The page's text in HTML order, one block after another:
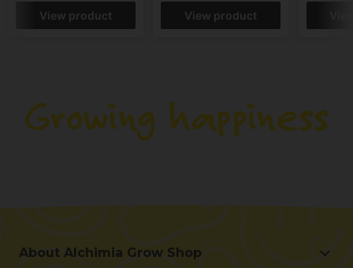
View product View product
About Alchimia Grow Shop